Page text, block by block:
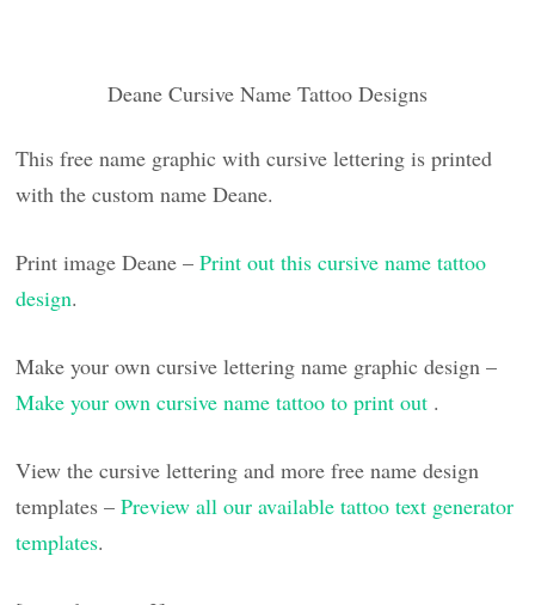
Deane Cursive Name Tattoo Designs
This free name graphic with cursive lettering is printed
with the custom name Deane.
Print image Deane –Print out this cursive name tattoo
design.
Make your own cursive lettering name graphic design –
Make your own cursive name tattoo to print out .
View the cursive lettering and more free name design
templates –Preview all our available tattoo text generator
templates.